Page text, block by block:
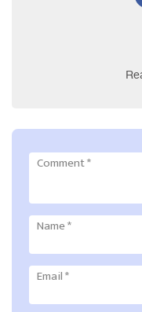
Comment*
Name*
Email*